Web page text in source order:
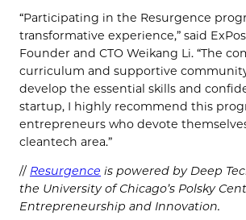
“Participating in the Resurgence
transformative experience,” said
Founder and CTO Weikang Li. “The
curriculum and supportive
develop the essential skills and
startup, I highly recommend this
entrepreneurs who devote
cleantech area.”
// Resurgence is powered by Deep
the University of Chicago’s Polsky
Entrepreneurship and Innovation.